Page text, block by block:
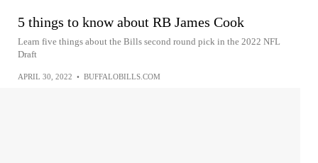
5 things to know about RB James Cook
Learn five things about the Bills second round pick in the 2022 NFL
Draft
APRIL 30, 2022 • BUFFALOBILLS.COM